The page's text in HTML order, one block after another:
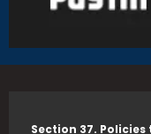
Section 37.